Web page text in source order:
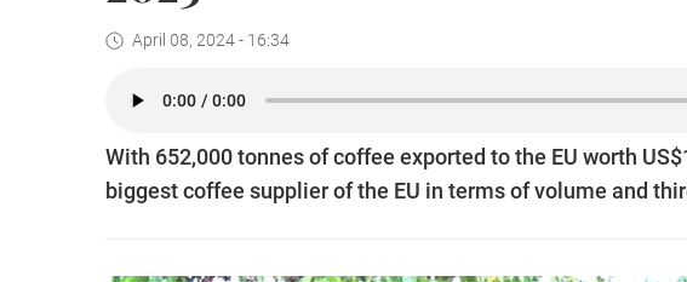
April 08, 2024 - 16:34
With 652,000 tonnes of coffee exported to the EU worth
biggest coffee supplier of the EU in terms of volume and